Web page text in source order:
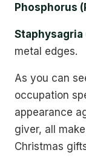
Phosphorus
Staphysagria
metal edges.
As you can
occupation
appearance
giver, all
Christmas